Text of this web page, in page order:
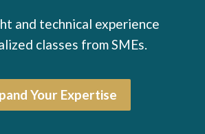
and technical experience
classes from SMEs.
Your Expertise